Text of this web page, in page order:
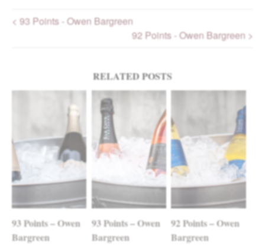
< 93 Points - Owen Bargreen
92 Points - Owen Bargreen >
RELATED POSTS
93 Points – Owen
Bargreen
93 Points – Owen
Bargreen
92 Points – Owen
Bargreen